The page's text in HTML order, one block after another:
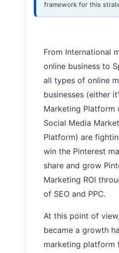
framework for this
From International
online business to
all types of online
businesses (either
Marketing Platform
Social Media
Platform) are
win the Pinterest
share and grow
Marketing ROI
of SEO and PPC.
At this point of
became a growth
marketing platform